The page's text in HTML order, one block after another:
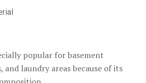
popular for basement
and laundry areas because of its